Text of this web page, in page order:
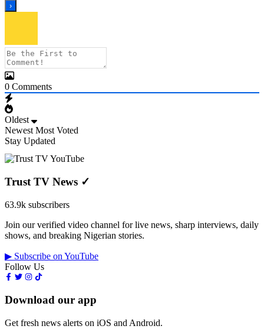
0 Comments
Oldest
Newest Most Voted
Stay Updated
Trust TV News ✓
63.9k subscribers
Join our verified video channel for live news, sharp interviews, daily
shows, and breaking Nigerian stories.
▶ Subscribe on YouTube
Follow Us
Download our app
Get fresh news alerts on iOS and Android.